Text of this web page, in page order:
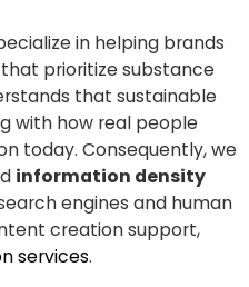
in helping brands
that prioritize substance
that sustainable
with how real people
today. Consequently, we
information density
engines and human
creation support,
services.